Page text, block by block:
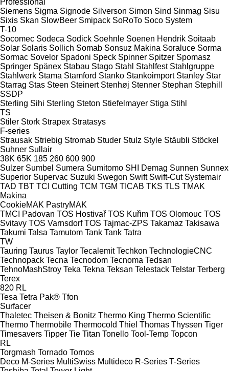
Siemens Sigma Signode Silverson Simon Sind Sinmag Sisu
Sixis Skan SlowBeer Smipack SoRoTo Soco System
T-10
Socomec Sodeca Sodick Soehnle Soenen Hendrik Soitaab
Solar Solaris Sollich Somab Sonsuz Makina Soraluce Sorma
Sormac Sovelor Spadoni Speck Spinner Spitzer Spomasz
Springer Spänex Stabau Stago Stahl Stahlfest Stahlgruppe
Stahlwerk Stama Stamford Stanko Stankoimport Stanley Star
Starrag Stas Steen Steinert Stenhøj Stenner Stephan Stephill
SSDP
Sterling Sihi Sterling Steton Stiefelmayer Stiga Stihl
TS
Stiler Stork Strapex Stratasys
F-series
Strausak Striebig Stromab Studer Stulz Style Stäubli Stöckel
Suhner Sullair
38K 65K 185 260 600 900
Sulzer Sumbel Sumera Sumitomo SHI Demag Sunnen Sunnex
Superior Supervac Suzuki Swegon Swift Swift-Cut Systemair
TAD TBT TCI Cutting TCM TGM TICAB TKS TLS TMAK
Makina
CookieMAK PastryMAK
TMCI Padovan TOS Hostivař TOS Kuřim TOS Olomouc TOS
Svitavy TOS Varnsdorf TOS Tajmac-ZPS Takamaz Takisawa
Takumi Talsa Tamutom Tank Tank Tatra
TW
Tauring Taurus Taylor Tecalemit Techkon TechnologieCNC
Technopack Tecna Tecnodom Tecnoma Tedsan
TehnoMashStroy Teka Tekna Teksan Telestack Telstar Terberg
Terex
820 RL
Tesa Tetra Pak® Tfon
Surfacer
Thaletec Theisen & Bonitz Thermo King Thermo Scientific
Thermo Thermobile Thermocold Thiel Thomas Thyssen Tiger
Timesavers Tipper Tie Titan Tonello Tool-Temp Topcon
RL
Torgmash Tornado Tornos
Deco M-Series MultiSwiss Multideco R-Series T-Series